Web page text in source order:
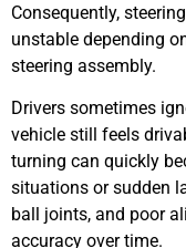
Consequently,
unstable depending
steering assembly.
Drivers sometimes
vehicle still feels
turning can quickly
situations or sudden
ball joints, and poor
accuracy over time.